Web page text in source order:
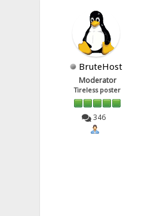
BruteHost
Moderator
Tireless poster
346